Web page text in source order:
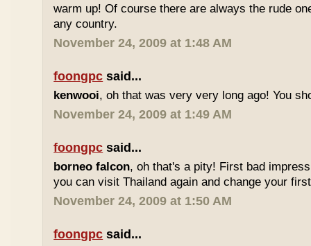
warm up! Of course there are always the rude
any country.
November 24, 2009 at 1:48 AM
foongpc said...
kenwooi, oh that was very very long ago! You
November 24, 2009 at 1:49 AM
foongpc said...
borneo falcon, oh that's a pity! First bad
you can visit Thailand again and change your
November 24, 2009 at 1:50 AM
foongpc said...